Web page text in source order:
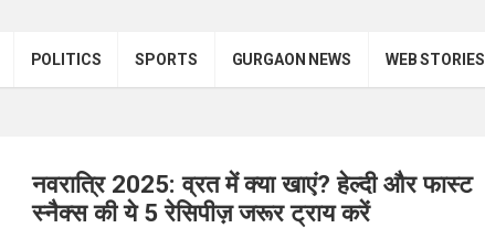
POLITICS SPORTS GURGAON NEWS WEB STORIES
नवरात्रि 2025: व्रत में क्या खाएं? हेल्दी और फास्ट
स्नैक्स की ये 5 रेसिपीज़ जरूर ट्राय करें